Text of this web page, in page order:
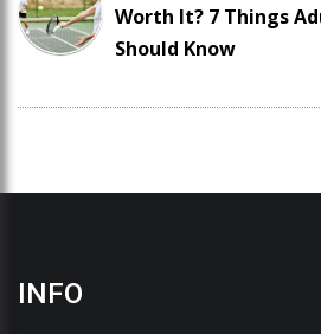
Worth It? 7 Things
Should Know
INFO